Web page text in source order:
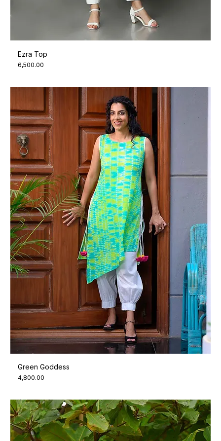
Ezra Top
Price
₹6,500.00
Green Goddess
Price
₹4,800.00